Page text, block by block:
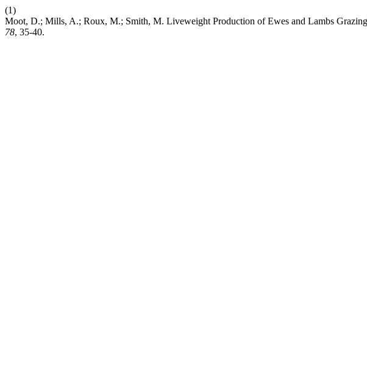
(1)
Moot, D.; Mills, A.; Roux, M.; Smith, M. Liveweight Production of Ewes and Lambs
78, 35-40.